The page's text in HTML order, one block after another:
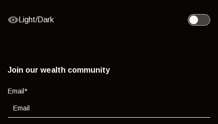
Light/Dark
Toggle
Join our wealth community
Email *